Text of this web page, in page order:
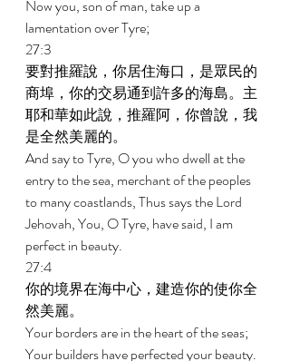
Now you, son of man, take up a
lamentation over Tyre;
27:3
要對推羅說，你居住海口，是眾民的
商埠，你的交易通到許多的海島。主
耶和華如此說，推羅阿，你曾說，我
是全然美麗的。
And say to Tyre, O you who dwell at the
entry to the sea, merchant of the peoples
to many coastlands, Thus says the Lord
Jehovah, You, O Tyre, have said, I am
perfect in beauty.
27:4
你的境界在海中心，建造你的使你全
然美麗。
Your borders are in the heart of the seas;
Your builders have perfected your beauty.